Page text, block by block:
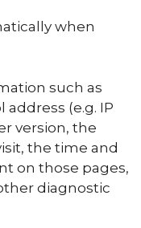
when
such as
address (e.g. IP
version, the
the time and
on those pages,
diagnostic